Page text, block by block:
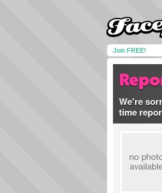
Join FREE!
We're
time